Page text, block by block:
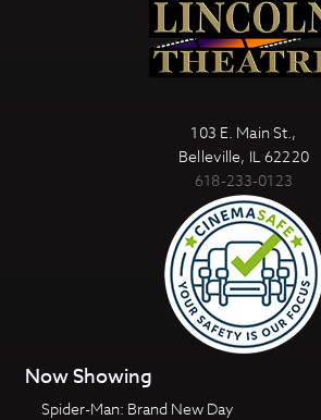
103 E. Main St.,
Belleville, IL 62220
618-233-0123
Now Showing
Spider-Man: Brand New Day